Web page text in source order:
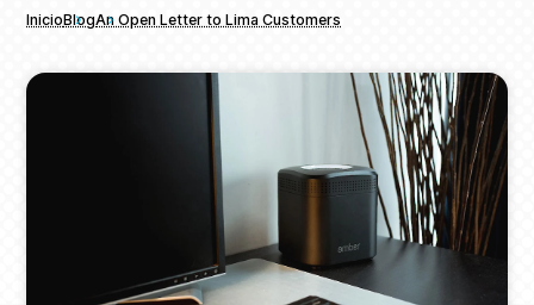
Breadcrumbs
InicioBlogAn Open Letter to Lima Customers